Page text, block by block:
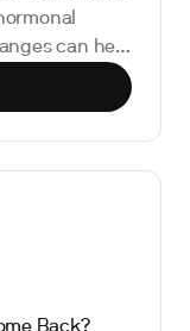
can help
Back?